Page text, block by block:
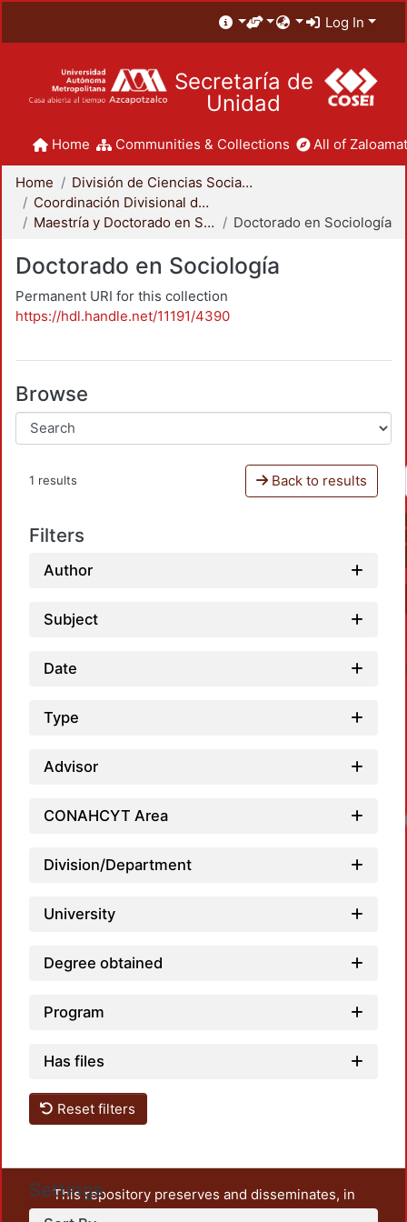
Log In
Secretaría de
Unidad
Home Communities & Collections All of
Home
División de Ciencias Sociales y Humanidades
Coordinación Divisional de Posgrado
Maestría y Doctorado en Sociología
Doctorado en Sociología
Doctorado en Sociología
Permanent URI for this collection
https://hdl.handle.net/11191/4390
Browse
1 results Back to results
Filters
Author
Subject
Date
Type
Advisor
CONAHCYT Area
Division/Department
University
Degree obtained
Program
Has files
Reset filters
Settings
This repository preserves and disseminates, in
unrestricted open access, the teaching and research